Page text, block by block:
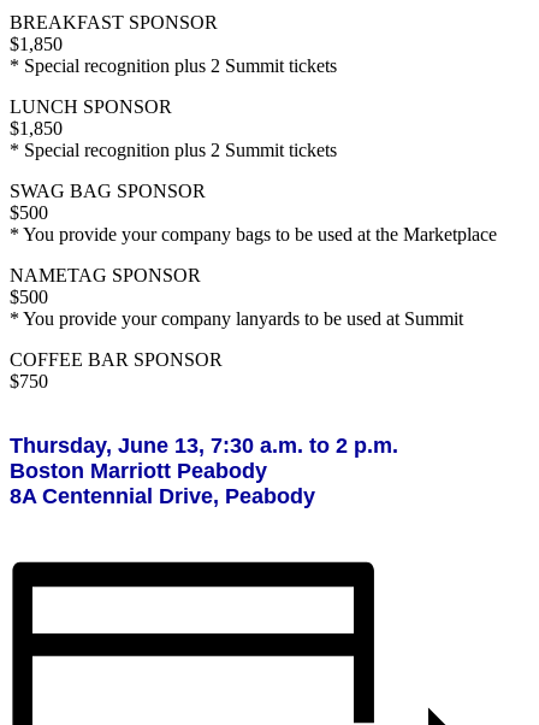
BREAKFAST SPONSOR
$1,850
* Special recognition plus 2 Summit tickets
LUNCH SPONSOR
$1,850
* Special recognition plus 2 Summit tickets
SWAG BAG SPONSOR
$500
* You provide your company bags to be used at the Marketplace
NAMETAG SPONSOR
$500
* You provide your company lanyards to be used at Summit
COFFEE BAR SPONSOR
$750
Thursday, June 13, 7:30 a.m. to 2 p.m.
Boston Marriott Peabody
8A Centennial Drive, Peabody